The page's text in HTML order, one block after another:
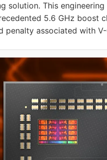
solution. This
5.6 GHz
penalty associated with